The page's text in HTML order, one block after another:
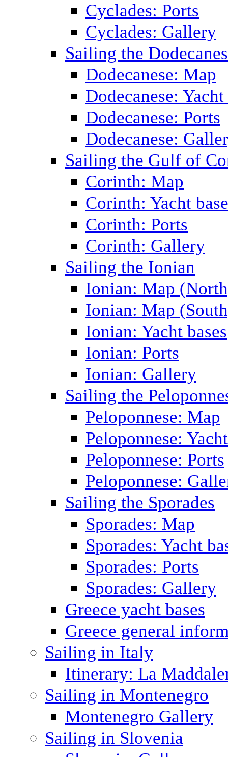
Cyclades: Ports
Cyclades: Gallery
Sailing the
Dodecanese: Map
Dodecanese: Yacht
Dodecanese: Ports
Dodecanese:
Sailing the Gulf of
Corinth: Map
Corinth: Yacht
Corinth: Ports
Corinth: Gallery
Sailing the Ionian
Ionian: Map
Ionian: Map
Ionian: Yacht bases
Ionian: Ports
Ionian: Gallery
Sailing the
Peloponnese: Map
Peloponnese:
Peloponnese: Ports
Peloponnese:
Sailing the Sporades
Sporades: Map
Sporades: Yacht
Sporades: Ports
Sporades: Gallery
Greece yacht bases
Greece general
Sailing in Italy
Itinerary: La
Sailing in Montenegro
Montenegro Gallery
Sailing in Slovenia